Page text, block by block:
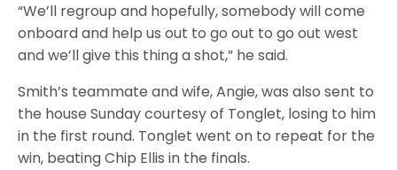
“We’ll regroup and hopefully, somebody will come
onboard and help us out to go out to go out west
and we’ll give this thing a shot,” he said.
Smith’s teammate and wife, Angie, was also sent to
the house Sunday courtesy of Tonglet, losing to him
in the first round. Tonglet went on to repeat for the
win, beating Chip Ellis in the finals.